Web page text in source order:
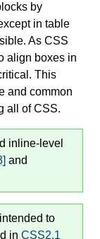
by
in table
As CSS
align boxes in
This
and common
all of CSS.
inline-level
and
to
in CSS2.1